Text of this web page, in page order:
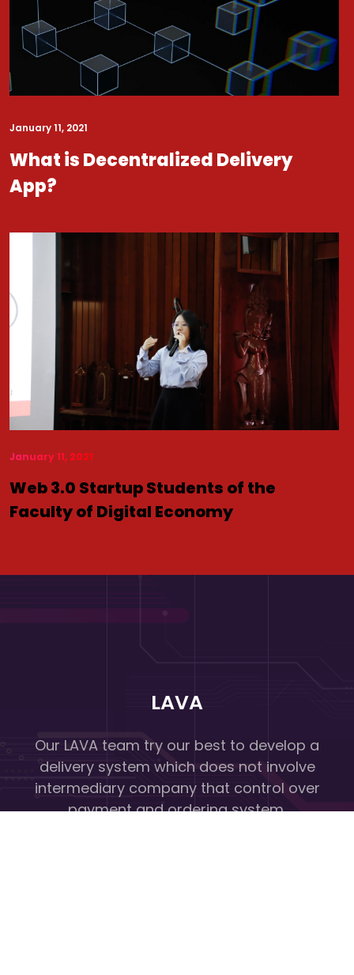
January 11, 2021
What is Decentralized Delivery
App?
January 11, 2021
Web 3.0 Startup Students of the
Faculty of Digital Economy
LAVA
Our LAVA team try our best to develop a
delivery system which does not involve
intermediary company that control over
payment and ordering system.